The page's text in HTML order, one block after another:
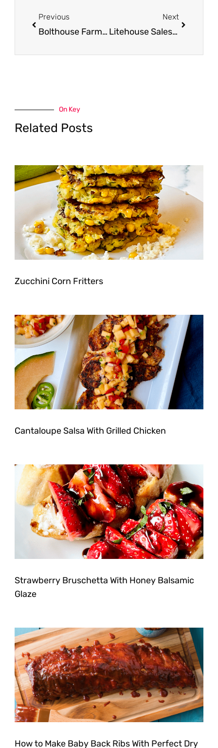
Previous
Bolthouse Farms Salad Dressing – $0.49 After The Deal
Next
Litehouse Sales and NEW Coupon, Pay as Low as $1.50 for Dressing
On Key
Related Posts
Zucchini Corn Fritters
Cantaloupe Salsa With Grilled Chicken
Strawberry Bruschetta With Honey Balsamic
Glaze
How to Make Baby Back Ribs With Perfect Dry